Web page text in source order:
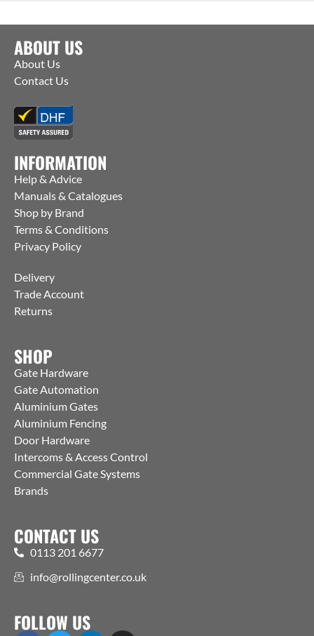
ABOUT US
About Us
Contact Us
INFORMATION
Help & Advice
Manuals & Catalogues
Shop by Brand
Terms & Conditions
Privacy Policy
Delivery
Trade Account
Returns
SHOP
Gate Hardware
Gate Automation
Aluminium Gates
Aluminium Fencing
Door Hardware
Intercoms & Access Control
Commercial Gate Systems
Brands
CONTACT US
0113 201 6677
info@rollingcenter.co.uk
FOLLOW US